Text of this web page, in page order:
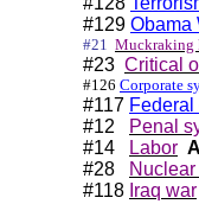
#129 Obama
#21 Muckraking
#23 Critical
#126 Corporate
#117 Federal
#12
Penal
#14
Labor A
#28
#118 Iraq war